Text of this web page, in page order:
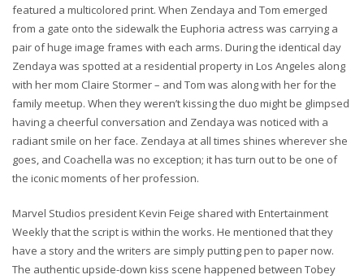
featured a multicolored print. When Zendaya and Tom emerged
from a gate onto the sidewalk the Euphoria actress was carrying a
pair of huge image frames with each arms. During the identical day
Zendaya was spotted at a residential property in Los Angeles along
with her mom Claire Stormer – and Tom was along with her for the
family meetup. When they weren’t kissing the duo might be glimpsed
having a cheerful conversation and Zendaya was noticed with a
radiant smile on her face. Zendaya at all times shines wherever she
goes, and Coachella was no exception; it has turn out to be one of
the iconic moments of her profession.
Marvel Studios president Kevin Feige shared with Entertainment
Weekly that the script is within the works. He mentioned that they
have a story and the writers are simply putting pen to paper now.
The authentic upside-down kiss scene happened between Tobey